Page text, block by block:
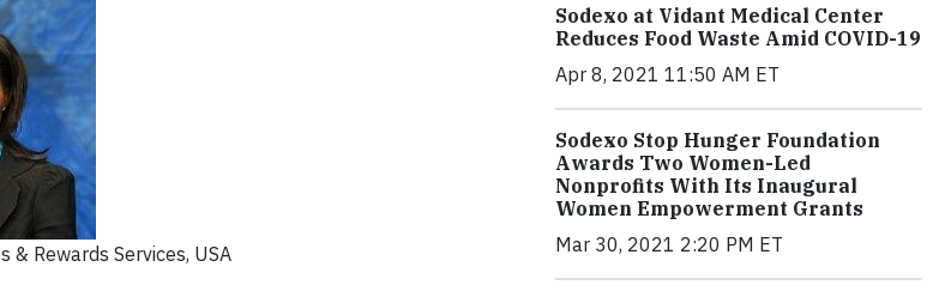
& Rewards Services, USA
Sodexo at Vidant Medical Center
Reduces Food Waste Amid COVID-19
Apr 8, 2021 11:50 AM ET
Sodexo Stop Hunger Foundation
Awards Two Women-Led
Nonprofits With Its Inaugural
Women Empowerment Grants
Mar 30, 2021 2:20 PM ET